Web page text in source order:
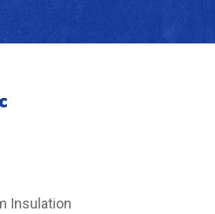
Consultation
Insulation